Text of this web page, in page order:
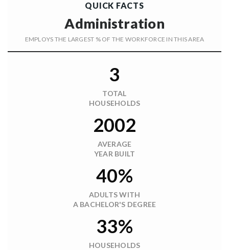
QUICK FACTS
Administration
EMPLOYS THE LARGEST % OF THE WORKFORCE IN THIS AREA
3
TOTAL
HOUSEHOLDS
2002
AVERAGE
YEAR BUILT
40%
ADULTS WITH
A BACHELOR'S DEGREE
33%
HOUSEHOLDS